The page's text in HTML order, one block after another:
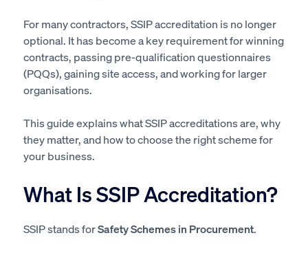
For many contractors, SSIP accreditation is no longer
optional. It has become a key requirement for winning
contracts, passing pre-qualification questionnaires
(PQQs), gaining site access, and working for larger
organisations.
This guide explains what SSIP accreditations are, why
they matter, and how to choose the right scheme for
your business.
What Is SSIP Accreditation?
SSIP stands forSafety Schemes in Procurement.